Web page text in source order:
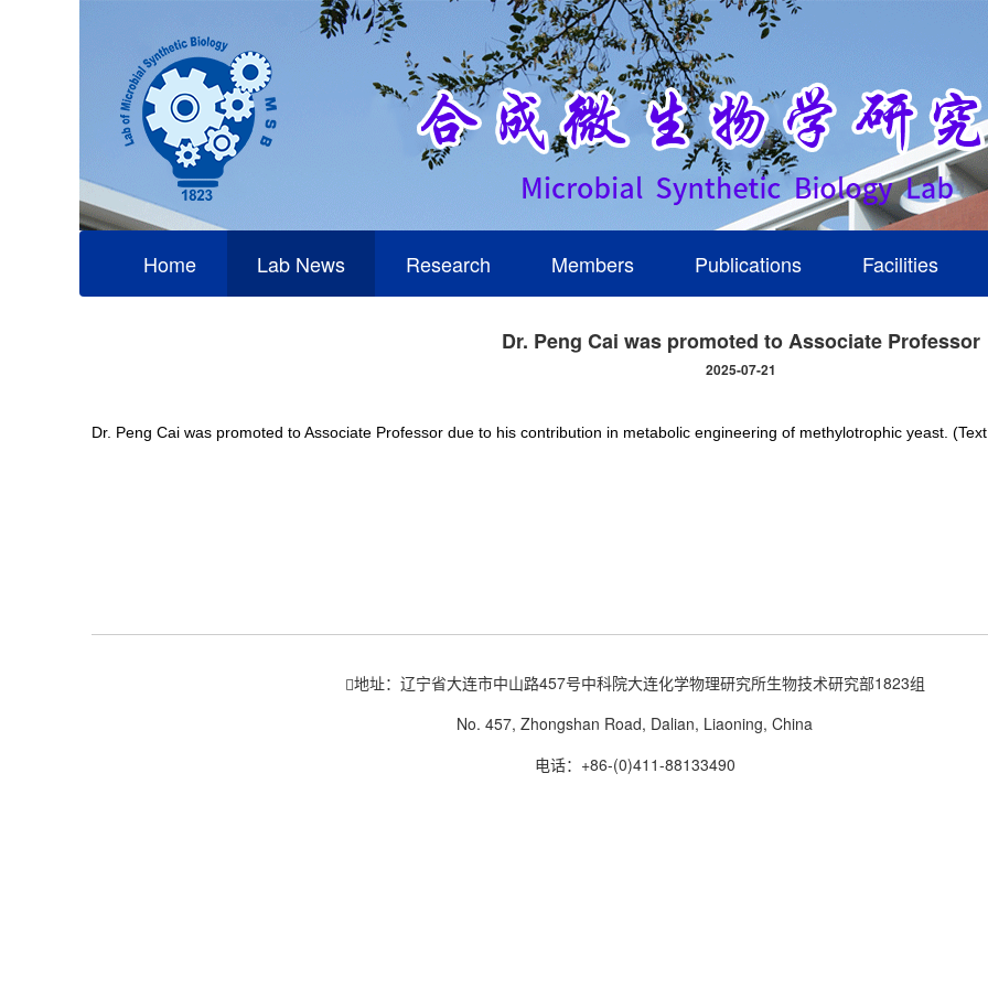
Home Lab News Research Members Publications Facilities
Dr. Peng Cai was promoted to Associate Professor
2025-07-21
Dr. Peng Cai was promoted to Associate Professor due to his contribution in metabolic engineering of methylotrophic yeast.
地址：辽宁省大连市中山路457号中科院大连化学物理研究所生物技术研究部1823组
No. 457, Zhongshan Road, Dalian, Liaoning, China
电话：+86-(0)411-88133490